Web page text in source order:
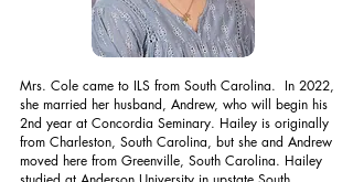
Mrs. Cole came to ILS from South Carolina. In 2022,
she married her husband, Andrew, who will begin his
2nd year at Concordia Seminary. Hailey is originally
from Charleston, South Carolina, but she and Andrew
moved here from Greenville, South Carolina. Hailey